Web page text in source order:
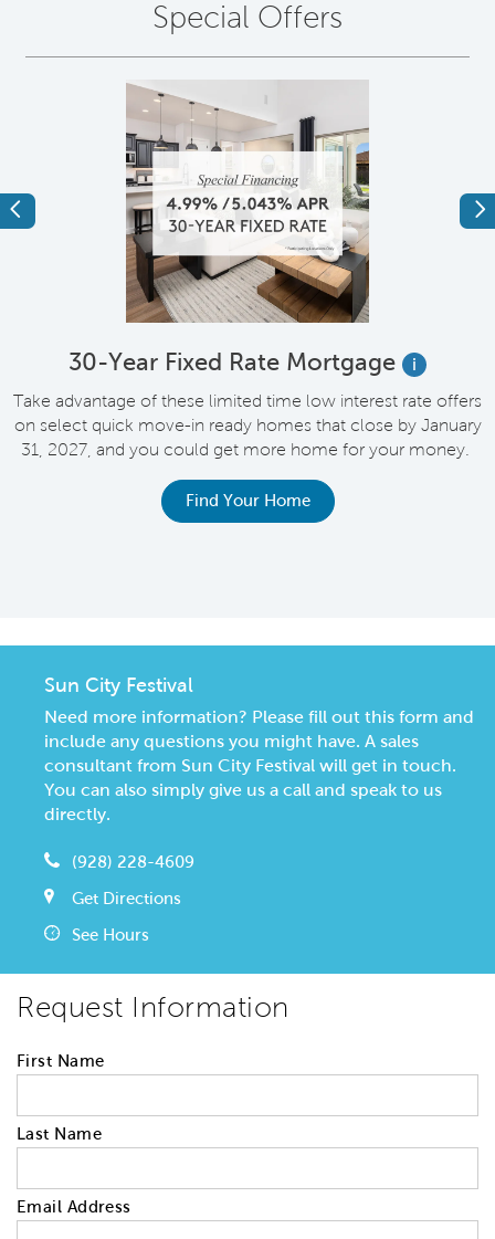
Special Offers
Previous
30-Year Fixed Rate Mortgage
i
Take advantage of these limited time low interest rate offers
on select quick move-in ready homes that close by January
31, 2027, and you could get more home for your money.
Find Your Home
Sun City Festival
Need more information? Please fill out this form and
include any questions you might have. A sales
consultant from Sun City Festival will get in touch.
You can also simply give us a call and speak to us
directly.
(928) 228-4609
Get Directions
See Hours
Request Information
First Name
Last Name
Email Address